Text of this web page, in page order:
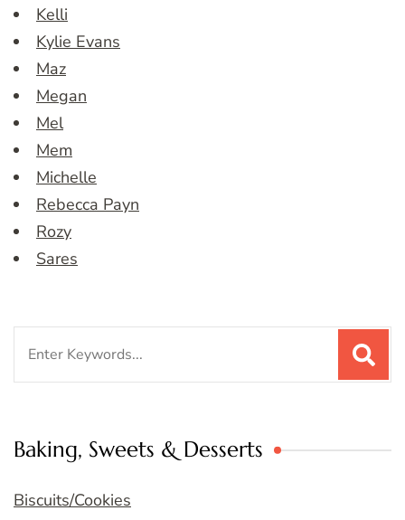
Kelli
Kylie Evans
Maz
Megan
Mel
Mem
Michelle
Rebecca Payn
Rozy
Sares
Baking, Sweets & Desserts
Biscuits/Cookies